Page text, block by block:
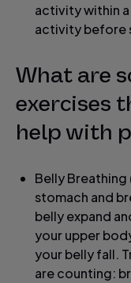
activity within
activity before
What are
exercises
help with
Belly
stomach and
belly expand
your upper
your belly fall.
are counting: